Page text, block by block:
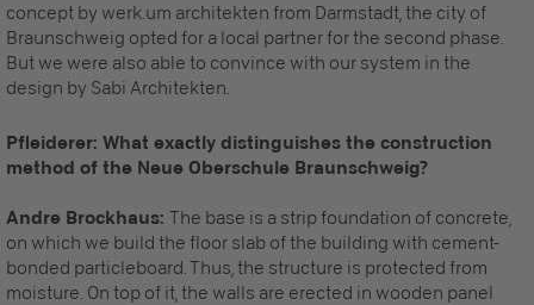
concept by werk.um architekten from Darmstadt, the city of
Braunschweig opted for a local partner for the second phase.
But we were also able to convince with our system in the
design by Sabi Architekten.
Pfleiderer: What exactly distinguishes the construction
method of the Neue Oberschule Braunschweig?
Andre Brockhaus: The base is a strip foundation of concrete,
on which we build the floor slab of the building with cement-
bonded particleboard. Thus, the structure is protected from
moisture. On top of it, the walls are erected in wooden panel